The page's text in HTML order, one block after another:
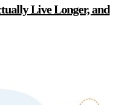
Live Longer, and